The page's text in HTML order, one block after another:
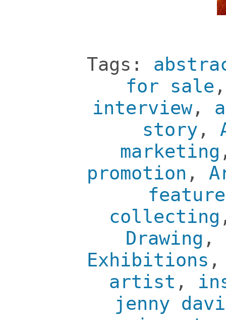
Tags:
for sale
interview,
story ,
marketing
promotion ,
feature
collecting
Drawing ,
Exhibitions
artist ,
jenny